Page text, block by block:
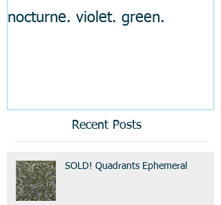
nocturne. violet. green.
Recent Posts
SOLD! Quadrants Ephemeral